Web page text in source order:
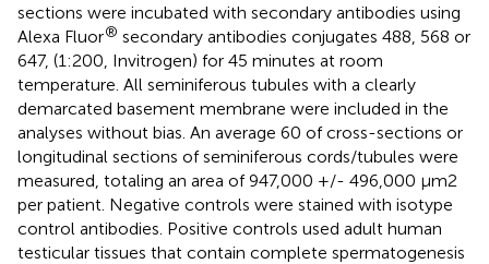
sections were incubated with secondary antibodies using
Alexa Fluor® secondary antibodies conjugates 488, 568 or
647, (1:200, Invitrogen) for 45 minutes at room
temperature. All seminiferous tubules with a clearly
demarcated basement membrane were included in the
analyses without bias. An average 60 of cross-sections or
longitudinal sections of seminiferous cords/tubules were
measured, totaling an area of 947,000 +/- 496,000 μm2
per patient. Negative controls were stained with isotype
control antibodies. Positive controls used adult human
testicular tissues that contain complete spermatogenesis